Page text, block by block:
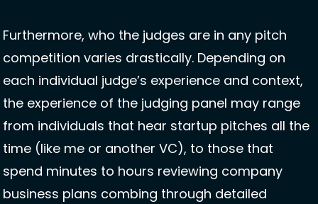
Furthermore, who the judges are in any pitch
competition varies drastically. Depending on
each individual judge’s experience and context,
the experience of the judging panel may range
from individuals that hear startup pitches all the
time (like me or another VC), to those that
spend minutes to hours reviewing company
business plans combing through detailed